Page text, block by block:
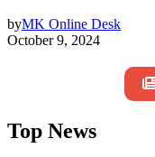
byMK Online Desk
October 9, 2024
Top News